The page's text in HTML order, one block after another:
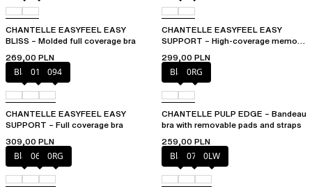
CHANTELLE EASYFEEL EASY
BLISS – Molded full coverage bra
269,00 PLN
CHANTELLE EASYFEEL EASY
SUPPORT – High-coverage memory
299,00 PLN
Black010 094
CHANTELLE EASYFEEL EASY
SUPPORT – Full coverage bra
309,00 PLN
Black0RG
CHANTELLE PULP EDGE – Bandeau
bra with removable pads and straps
259,00 PLN
Black06W0RG Black073 0LW